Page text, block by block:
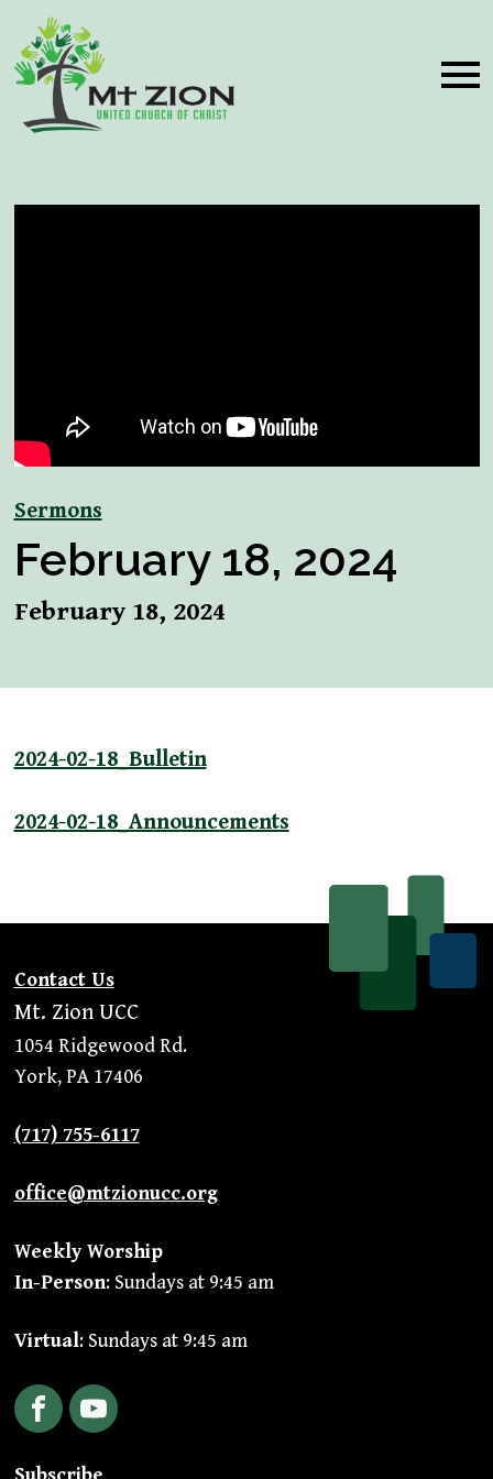
Sermons
February 18, 2024
February 18, 2024
2024-02-18_Bulletin
2024-02-18_Announcements
Contact Us
Mt. Zion UCC
1054 Ridgewood Rd.
York, PA 17406
(717) 755-6117
office@mtzionucc.org
Weekly Worship
In-Person: Sundays at 9:45 am
Virtual: Sundays at 9:45 am
FacebookYouTube